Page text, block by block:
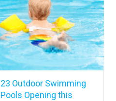
23 Outdoor Swimming
Pools Opening this